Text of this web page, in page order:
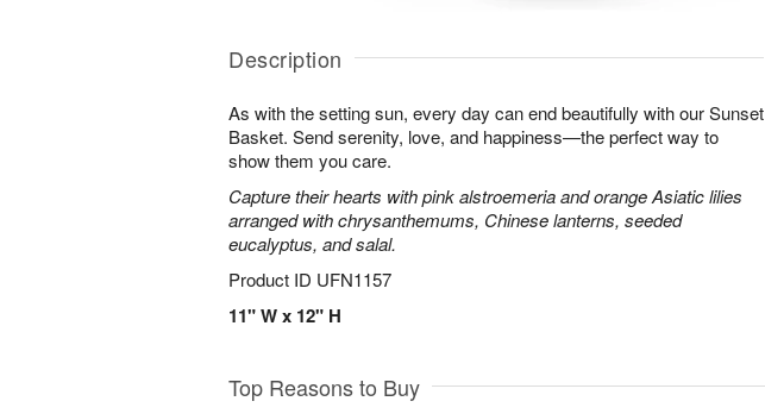
Description
As with the setting sun, every day can end beautifully with our Sunset
Basket. Send serenity, love, and happiness—the perfect way to
show them you care.
Capture their hearts with pink alstroemeria and orange Asiatic lilies
arranged with chrysanthemums, Chinese lanterns, seeded
eucalyptus, and salal.
Product ID UFN1157
11" W x 12" H
Top Reasons to Buy